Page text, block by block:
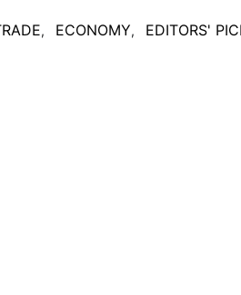
ECONOMY EDITORS'